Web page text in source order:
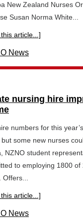
New Zealand Nurses
Susan Norma White...
article...]
News
nursing hire
numbers for this
some new nurses
NZNO student
to employing 1800
article...]
News